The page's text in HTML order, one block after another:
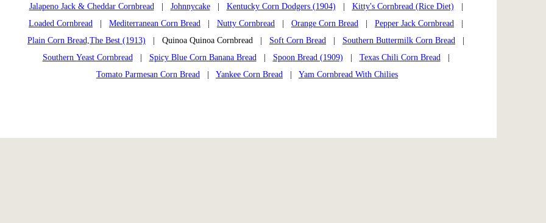
Jalapeno Jack & Cheddar Cornbread
Johnnycake| Kentucky Corn Dodgers (1904) Kitty's Cornbread (Rice Diet)
Loaded Cornbread
Mediterranean Corn Bread Nutty Cornbread Orange Corn Bread Pepper Jack Cornbread
Plain Corn Bread,The Best (1913) | Quinoa Quinoa Cornbread | Soft Corn Bread Southern Buttermilk Corn Bread
Southern Yeast Cornbread
Spicy Blue Corn Banana Bread Spoon Bread (1909) Texas Chili Corn Bread
Tomato Parmesan Corn Bread
Yankee Corn Bread Yam Cornbread With Chilies